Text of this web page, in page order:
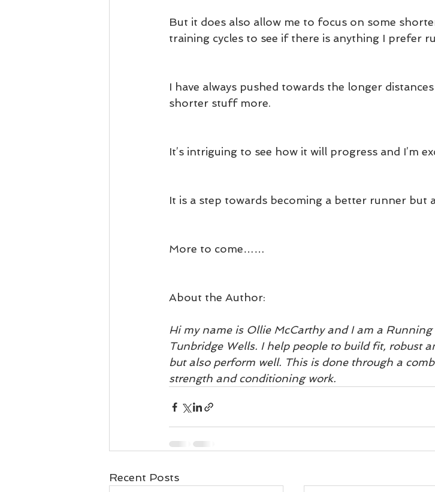
But it does also allow me to focus on some
training cycles to see if there is anything I prefer
I have always pushed towards the longer
shorter stuff more.
It’s intriguing to see how it will progress and I’m
It is a step towards becoming a better runner but
More to come……
About the Author:
Hi my name is Ollie McCarthy and I am a
Tunbridge Wells. I help people to build fit, robust
but also perform well. This is done through a
strength and conditioning work.
Recent Posts